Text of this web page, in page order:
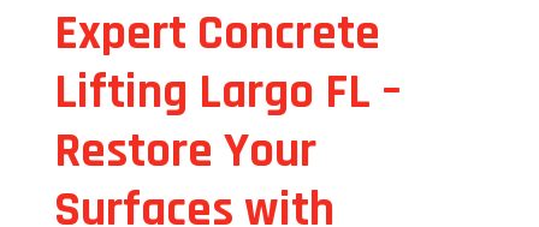
Expert Concrete
Lifting Largo FL –
Restore Your
Surfaces with